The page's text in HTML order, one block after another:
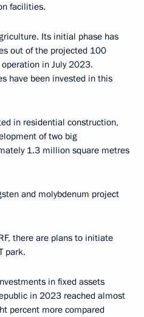
facilities.
Its initial phase has
out of the projected 100
in July 2023.
have been invested in this
in residential construction,
of two big
1.3 million square metres
and molybdenum project
there are plans to initiate
park.
in fixed assets
in 2023 reached almost
percent more compared